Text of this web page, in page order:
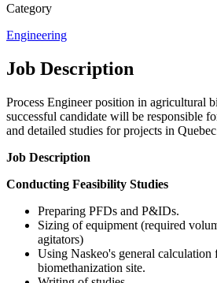
Category
Engineering
Job Description
Process Engineer position in agricultural
successful candidate will be responsible
and detailed studies for projects in
Job Description
Conducting Feasibility Studies
Preparing PFDs and P&IDs.
Sizing of equipment (required
agitators)
Using Naskeo's general calculation
biomethanization site.